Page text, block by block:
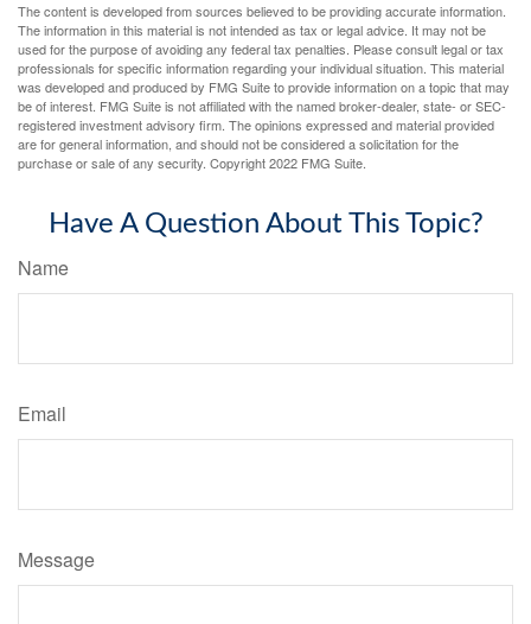
The content is developed from sources believed to be providing accurate information.
The information in this material is not intended as tax or legal advice. It may not be
used for the purpose of avoiding any federal tax penalties. Please consult legal or tax
professionals for specific information regarding your individual situation. This material
was developed and produced by FMG Suite to provide information on a topic that may
be of interest. FMG Suite is not affiliated with the named broker-dealer, state- or SEC-
registered investment advisory firm. The opinions expressed and material provided
are for general information, and should not be considered a solicitation for the
purchase or sale of any security. Copyright 2022 FMG Suite.
Have A Question About This Topic?
Name
Email
Message